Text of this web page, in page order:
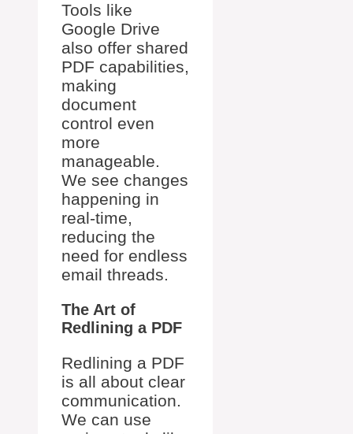
Tools like
Google Drive
also offer shared
PDF capabilities,
making
document
control even
more
manageable.
We see changes
happening in
real-time,
reducing the
need for endless
email threads.
The Art of
Redlining a PDF
Redlining a PDF
is all about clear
communication.
We can use